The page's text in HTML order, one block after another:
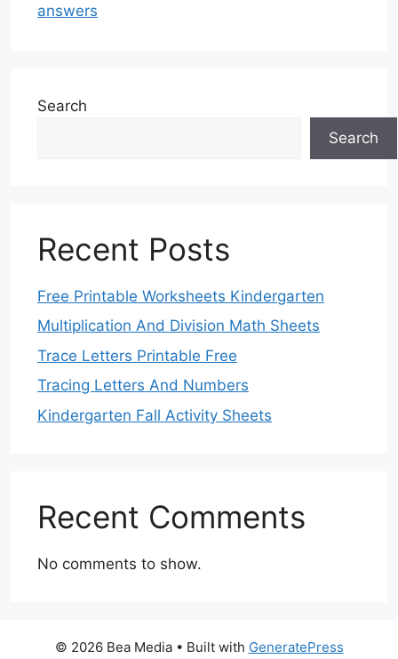
answers
Search
Search
Recent Posts
Free Printable Worksheets Kindergarten
Multiplication And Division Math Sheets
Trace Letters Printable Free
Tracing Letters And Numbers
Kindergarten Fall Activity Sheets
Recent Comments
No comments to show.
© 2026 Bea Media• Built with GeneratePress